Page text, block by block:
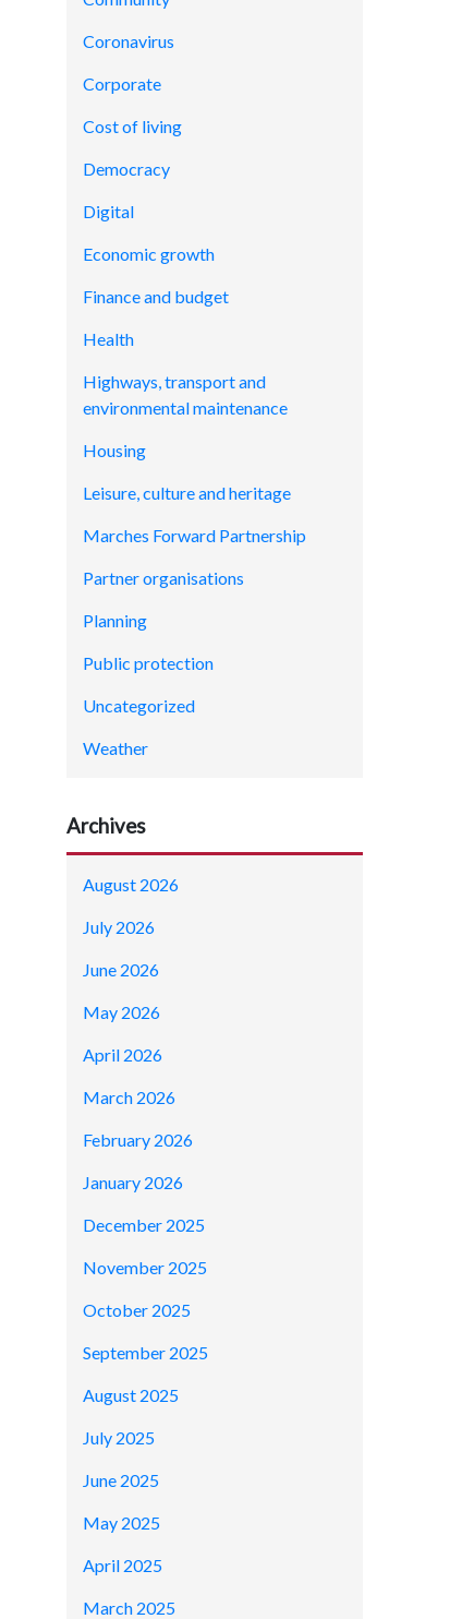
Coronavirus
Corporate
Cost of living
Democracy
Digital
Economic growth
Finance and budget
Health
Highways, transport and
environmental maintenance
Housing
Leisure, culture and heritage
Marches Forward Partnership
Partner organisations
Planning
Public protection
Uncategorized
Weather
Archives
August 2026
July 2026
June 2026
May 2026
April 2026
March 2026
February 2026
January 2026
December 2025
November 2025
October 2025
September 2025
August 2025
July 2025
June 2025
May 2025
April 2025
March 2025